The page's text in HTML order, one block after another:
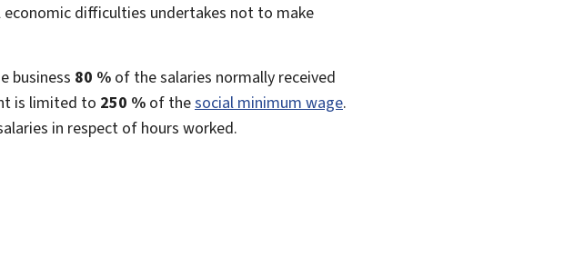
difficulties undertakes not to make
business 80 % of the salaries normally received
is limited to 250 % of thesocial minimum wage.
in respect of hours worked.